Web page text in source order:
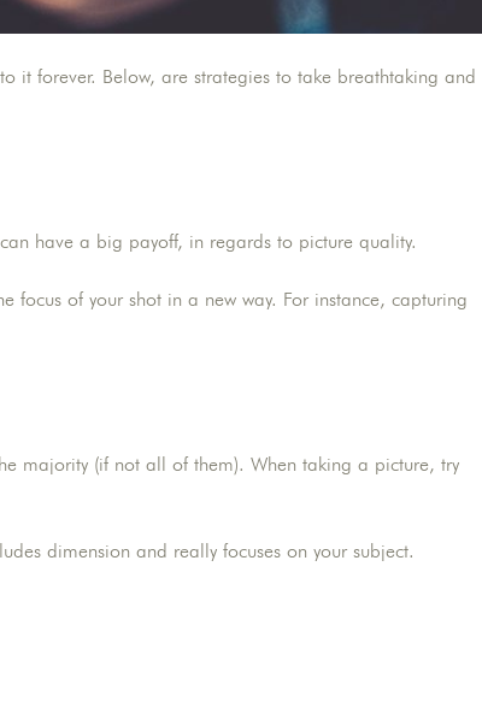
it forever. Below, are strategies to take breathtaking and
have a big payoff, in regards to picture quality.
focus of your shot in a new way. For instance, capturing
majority (if not all of them). When taking a picture, try
dimension and really focuses on your subject.